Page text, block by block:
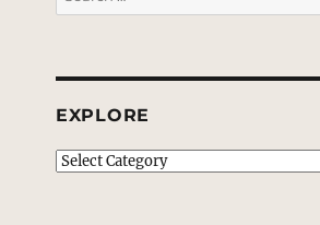
for:
EXPLORE
EXPLORE